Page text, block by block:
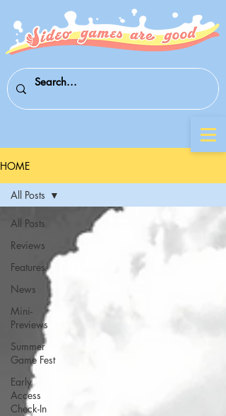
HOME
All Posts
Reviews
Features
News
Mini-
Previews
Summer
Game Fest
Early
Access
Check-In
All Posts